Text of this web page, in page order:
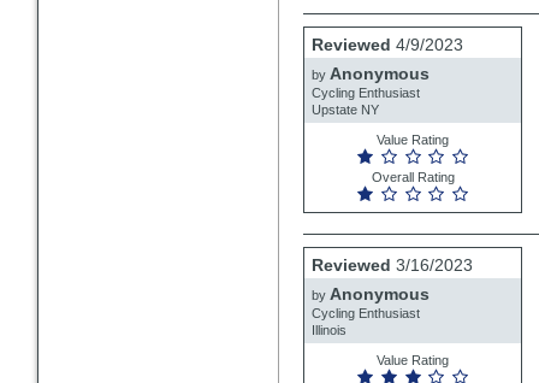
Review
by
Anonymous
Reviewed 4/9/2023
by Anonymous
Cycling Enthusiast
Upstate NY
Value Rating
Overall Rating
Review
by
Anonymous
Reviewed 3/16/2023
by Anonymous
Cycling Enthusiast
Illinois
Value Rating